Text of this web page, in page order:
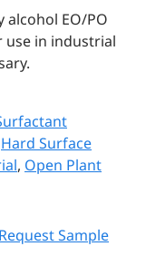
alcohol EO/PO
use in industrial
Hard Surface
, Open Plant
Request Sample